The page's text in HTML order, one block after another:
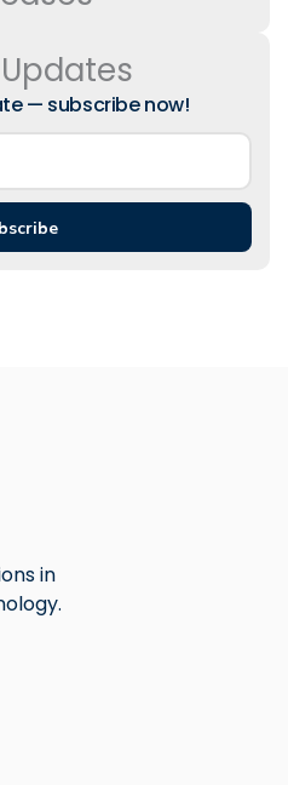
— subscribe now!
in